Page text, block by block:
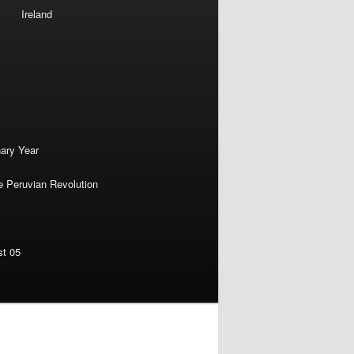
Ireland
Year
Peruvian Revolution
05